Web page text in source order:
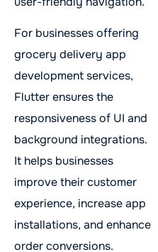
For businesses offering
grocery delivery app
development services,
Flutter ensures the
responsiveness of UI and
background integrations.
It helps businesses
improve their customer
experience, increase app
installations, and enhance
order conversions.